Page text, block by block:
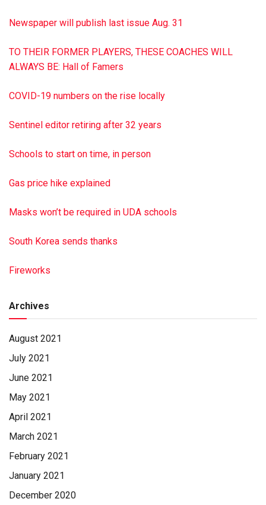
Newspaper will publish last issue Aug. 31
TO THEIR FORMER PLAYERS, THESE COACHES WILL
ALWAYS BE: Hall of Famers
COVID-19 numbers on the rise locally
Sentinel editor retiring after 32 years
Schools to start on time, in person
Gas price hike explained
Masks won’t be required in UDA schools
South Korea sends thanks
Fireworks
Archives
August 2021
July 2021
June 2021
May 2021
April 2021
March 2021
February 2021
January 2021
December 2020